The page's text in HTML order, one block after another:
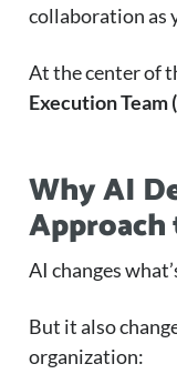
collaboration as
At the center of
Execution Team
Why AI
AI changes
But it also
organization: